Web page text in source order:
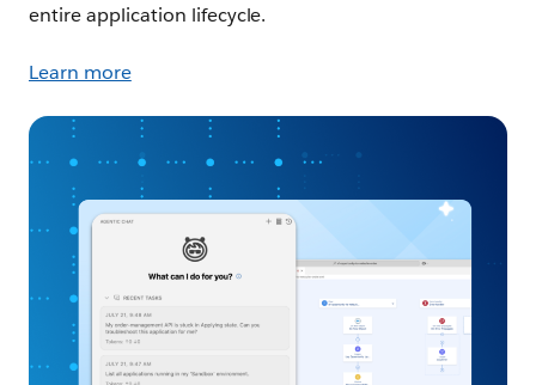
entire application lifecycle.
Learn more